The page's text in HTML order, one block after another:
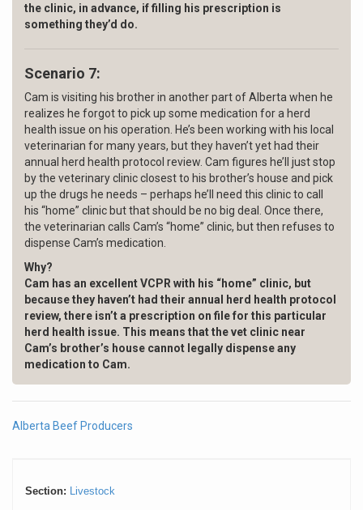
the clinic, in advance, if filling his prescription is
something they’d do.
Scenario 7:
Cam is visiting his brother in another part of Alberta when he
realizes he forgot to pick up some medication for a herd
health issue on his operation. He’s been working with his local
veterinarian for many years, but they haven’t yet had their
annual herd health protocol review. Cam figures he’ll just stop
by the veterinary clinic closest to his brother’s house and pick
up the drugs he needs – perhaps he’ll need this clinic to call
his “home” clinic but that should be no big deal. Once there,
the veterinarian calls Cam’s “home” clinic, but then refuses to
dispense Cam’s medication.
Why?
Cam has an excellent VCPR with his “home” clinic, but
because they haven’t had their annual herd health protocol
review, there isn’t a prescription on filefor this particular
herd health issue. This means that the vet clinic near
Cam’s brother’s house cannot legally dispense any
medication to Cam.
Alberta Beef Producers
Section: Livestock